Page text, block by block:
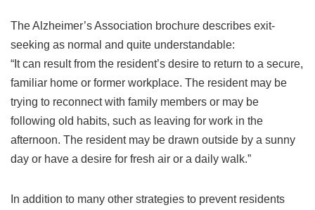
The Alzheimer’s Association brochure describes exit-
seeking as normal and quite understandable:
“It can result from the resident’s desire to return to a secure,
familiar home or former workplace. The resident may be
trying to reconnect with family members or may be
following old habits, such as leaving for work in the
afternoon. The resident may be drawn outside by a sunny
day or have a desire for fresh air or a daily walk.”
In addition to many other strategies to prevent residents